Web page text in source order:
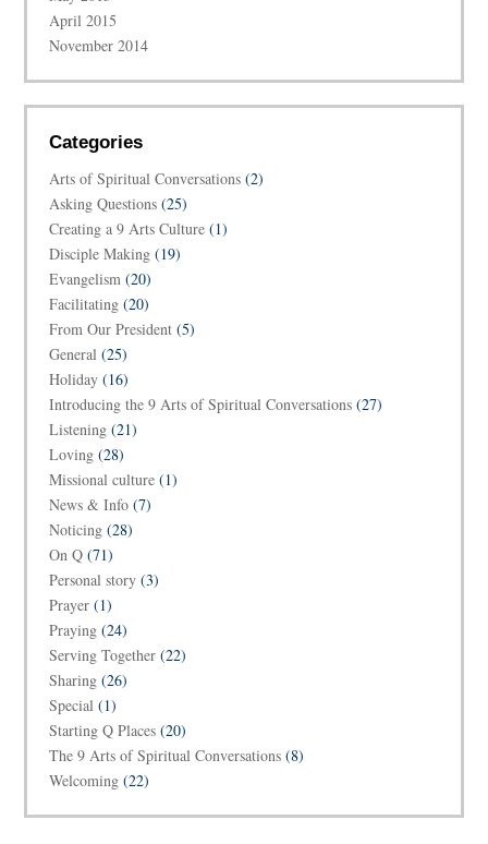
April 2015
November 2014
Categories
Arts of Spiritual Conversations (2)
Asking Questions (25)
Creating a 9 Arts Culture (1)
Disciple Making (19)
Evangelism (20)
Facilitating (20)
From Our President (5)
General (25)
Holiday (16)
Introducing the 9 Arts of Spiritual Conversations (27)
Listening (21)
Loving (28)
Missional culture (1)
News & Info (7)
Noticing (28)
On Q (71)
Personal story (3)
Prayer (1)
Praying (24)
Serving Together (22)
Sharing (26)
Special (1)
Starting Q Places (20)
The 9 Arts of Spiritual Conversations (8)
Welcoming (22)